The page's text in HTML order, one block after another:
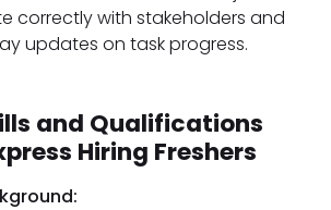
correctly with stakeholders and
updates on task progress.
and Qualifications
Hiring Freshers